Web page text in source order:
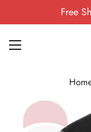
Free